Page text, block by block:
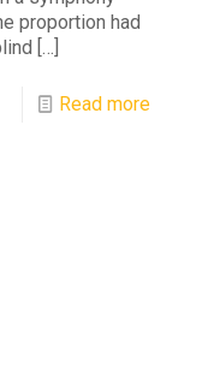
proportion had
[…]
Read more